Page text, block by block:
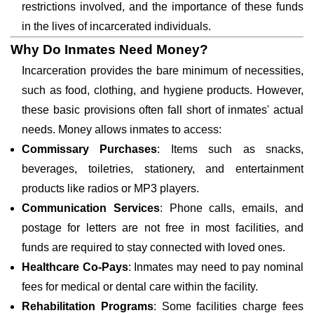
restrictions involved, and the importance of these funds
in the lives of incarcerated individuals.
Why Do Inmates Need Money?
Incarceration provides the bare minimum of necessities,
such as food, clothing, and hygiene products. However,
these basic provisions often fall short of inmates' actual
needs. Money allows inmates to access:
Commissary Purchases: Items such as snacks,
beverages, toiletries, stationery, and entertainment
products like radios or MP3 players.
Communication Services: Phone calls, emails, and
postage for letters are not free in most facilities, and
funds are required to stay connected with loved ones.
Healthcare Co-Pays: Inmates may need to pay nominal
fees for medical or dental care within the facility.
Rehabilitation Programs: Some facilities charge fees